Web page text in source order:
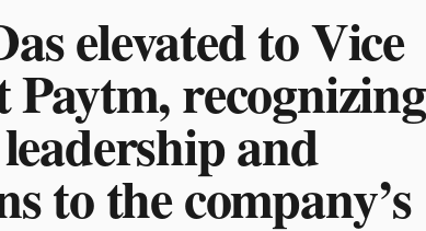
elevated to Vice
Paytm,
and
to the company’s